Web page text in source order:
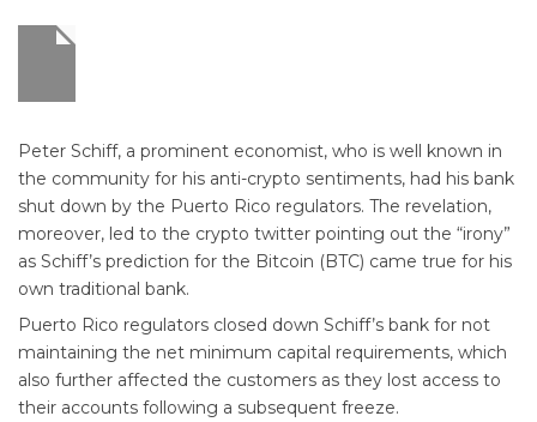
Peter Schiff, a prominent economist, who is well known in
the community for his anti-crypto sentiments, had his bank
shut down by the Puerto Rico regulators. The revelation,
moreover, led to the crypto twitter pointing out the “irony”
as Schiff’s prediction for the Bitcoin (BTC) came true for his
own traditional bank.
Puerto Rico regulators closed down Schiff’s bank for not
maintaining the net minimum capital requirements, which
also further affected the customers as they lost access to
their accounts following a subsequent freeze.